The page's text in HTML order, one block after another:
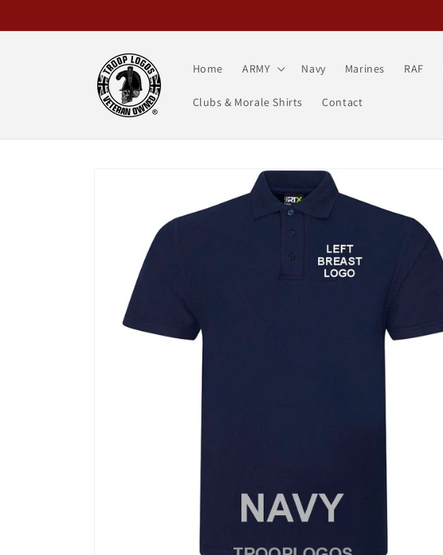
Home ARMY Navy Marines RAF
Clubs & Morale Shirts Contact